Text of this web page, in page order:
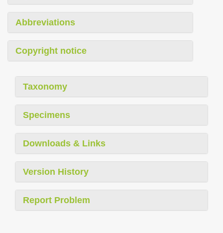
Abbreviations
Copyright notice
Taxonomy
Specimens
Downloads & Links
Version History
Report Problem